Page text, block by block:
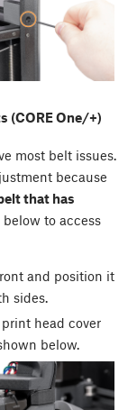
(CORE One/+)
most belt issues.
because
that has
to access
and position it
sides.
head cover
below.